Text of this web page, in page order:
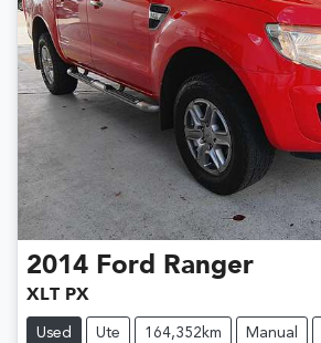
2014 Ford Ranger
XLT PX
Used Ute 164,352km Manual